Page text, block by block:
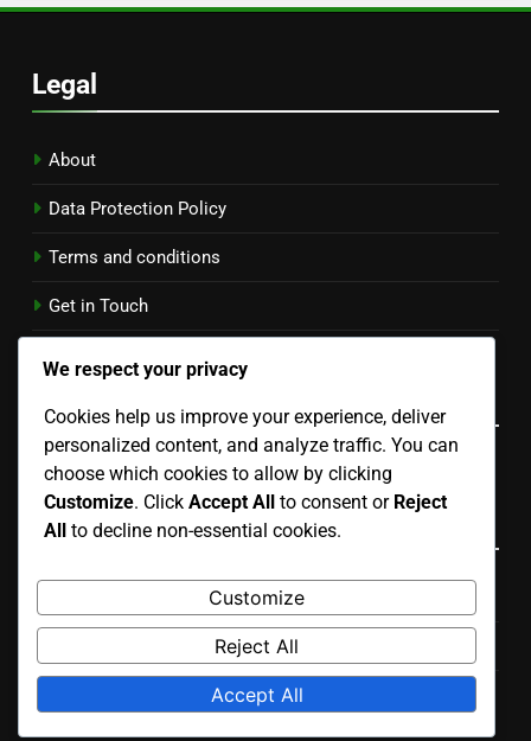
Legal
About
Data Protection Policy
Terms and conditions
Get in Touch
English
Categories
Costs Associated with Residential Properties
Outcomes of Owning Residential Properties
Reasons to Invest in Residential Properties
We respect your privacy
Cookies help us improve your experience, deliver
personalized content, and analyze traffic. You can
choose which cookies to allow by clicking
Customize. Click Accept All to consent or Reject
All to decline non-essential cookies.
Customize
Reject All
Accept All